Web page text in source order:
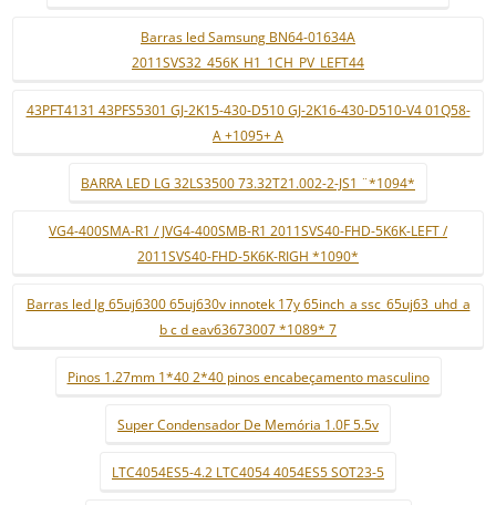
Barras led Samsung BN64-01634A
2011SVS32_456K_H1_1CH_PV_LEFT44
43PFT4131 43PFS5301 GJ-2K15-430-D510 GJ-2K16-430-D510-V4 01Q58-
A +1095+ A
BARRA LED LG 32LS3500 73.32T21.002-2-JS1 ¨*1094*
VG4-400SMA-R1 / JVG4-400SMB-R1 2011SVS40-FHD-5K6K-LEFT /
2011SVS40-FHD-5K6K-RIGH *1090*
Barras led lg 65uj6300 65uj630v innotek 17y 65inch_a ssc_65uj63_uhd_a
b c d eav63673007 *1089* 7
Pinos 1.27mm 1*40 2*40 pinos encabeçamento masculino
Super Condensador De Memória 1.0F 5.5v
LTC4054ES5-4.2 LTC4054 4054ES5 SOT23-5